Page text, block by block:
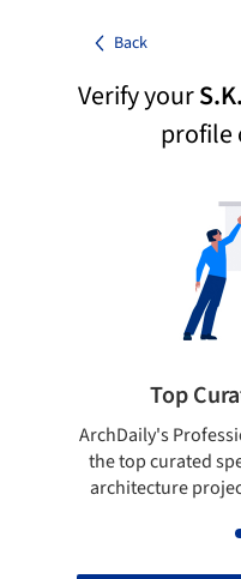
Back
Verify your
profile
Top
ArchDaily's
the top curated
architecture